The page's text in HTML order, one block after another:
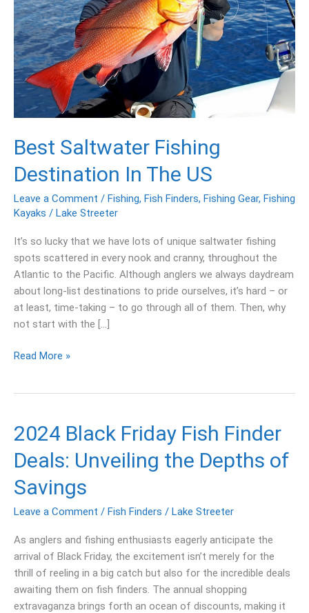
Best Saltwater Fishing
Destination In The US
Leave a Comment / Fishing, Fish Finders, Fishing Gear, Fishing
Kayaks / Lake Streeter
It’s so lucky that we have lots of unique saltwater fishing
spots scattered in every nook and cranny, throughout the
Atlantic to the Pacific. Although anglers we always daydream
about long-list destinations to pride ourselves, it’s hard – or
at least, time-taking – to go through all of them. Then, why
not start with the […]
The
US
Read More »
2024 Black Friday Fish Finder
Deals: Unveiling the Depths of
Savings
Leave a Comment / Fish Finders / Lake Streeter
As anglers and fishing enthusiasts eagerly anticipate the
arrival of Black Friday, the excitement isn’t merely for the
thrill of reeling in a big catch but also for the incredible deals
awaiting them on fish finders. The annual shopping
extravaganza brings forth an ocean of discounts, making it
2024
Black
Friday
Fish
Finder
Deals:
the
Depths
of
Savings